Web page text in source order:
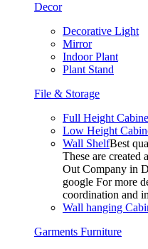
Decor
Decorative Light
Mirror
Indoor Plant
Plant Stand
File & Storage
Full Height
Low Height
Wall ShelfBest
These are
Out Company in
google For more
coordination and
Wall hanging
Garments Furniture